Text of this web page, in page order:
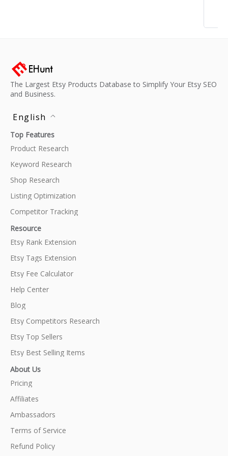
The Largest Etsy Products Database to Simplify Your Etsy SEO
and Business.
English
Top Features
Product Research
Keyword Research
Shop Research
Listing Optimization
Competitor Tracking
Resource
Etsy Rank Extension
Etsy Tags Extension
Etsy Fee Calculator
Help Center
Blog
Etsy Competitors Research
Etsy Top Sellers
Etsy Best Selling Items
About Us
Pricing
Affiliates
Ambassadors
Terms of Service
Refund Policy